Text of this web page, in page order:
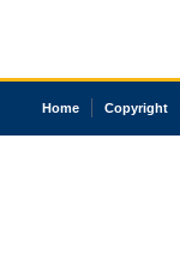
Home Copyright